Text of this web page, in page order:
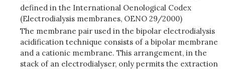
defined in the International Oenological Codex
(Electrodialysis membranes, OENO 29/2000)
The membrane pair used in the bipolar electrodialysis
acidification technique consists of a bipolar membrane
and a cationic membrane. This arrangement, in the
stack of an electrodialyser, only permits the extraction